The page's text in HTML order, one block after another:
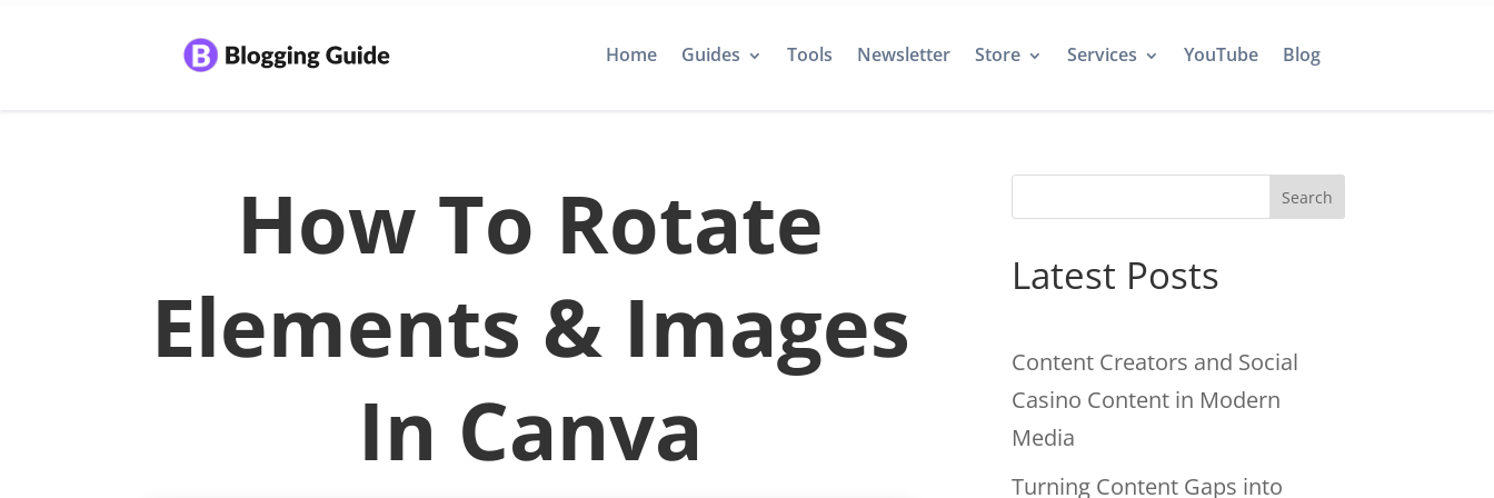
Home Guides Tools Newsletter Store Services YouTube Blog
How To Rotate
Elements & Images
In Canva
Search
Latest Posts
Content Creators and Social
Casino Content in Modern
Media
Turning Content Gaps into